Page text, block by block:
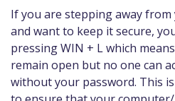
If you are stepping away
and want to keep it secure,
pressing WIN + L which
remain open but no one can
without your password. This